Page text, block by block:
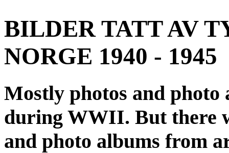
BILDER TATT AV
NORGE 1940 - 1945
Mostly photos and
during WWII. But there
and photo albums from